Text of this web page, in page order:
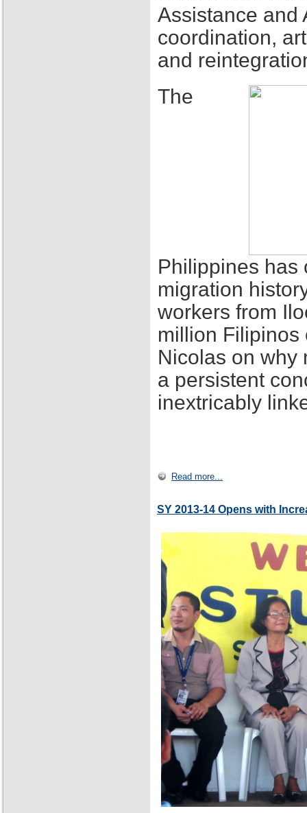
Assistance and
coordination,
and
The
Philippines has
migration
workers from
million Filipinos
Nicolas on why
a persistent
inextricably
Read more...
SY 2013-14 Opens with